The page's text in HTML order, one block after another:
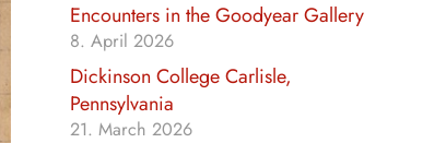
Encounters in the Goodyear Gallery
8. April 2026
Dickinson College Carlisle,
Pennsylvania
21. March 2026